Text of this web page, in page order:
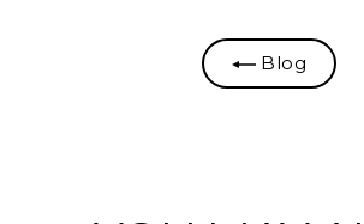
Blog